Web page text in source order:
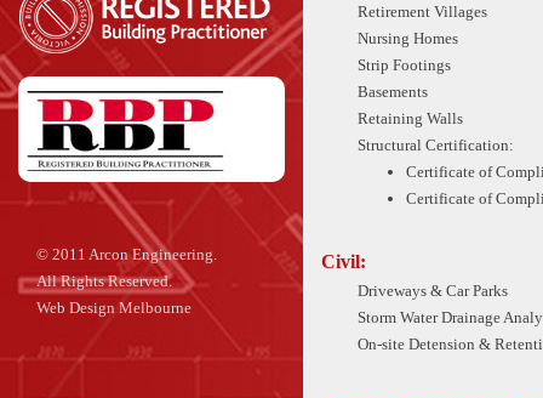
© 2011 Arcon Engineering.
All Rights Reserved.
Web Design Melbourne
Retirement Villages
Nursing Homes
Strip Footings
Basements
Retaining Walls
Structural Certification:
Certificate of
Certificate of
Civil:
Driveways & Car Parks
Storm Water Drainage
On-site Detension &